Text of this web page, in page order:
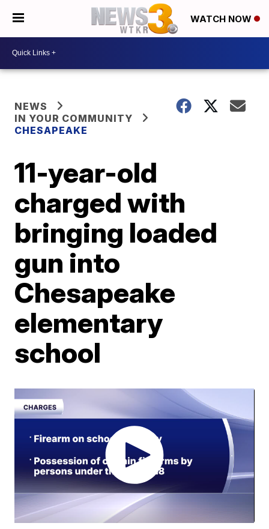
WATCH NOW
NEWS
IN YOUR COMMUNITY
CHESAPEAKE
11-year-old
charged with
bringing loaded
gun into
Chesapeake
elementary
school